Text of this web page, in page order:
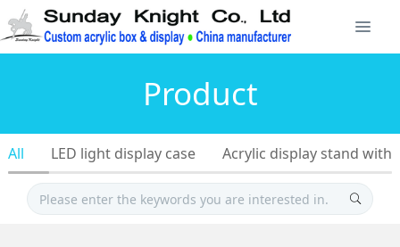
Product
All LED light display case Acrylic display stand with